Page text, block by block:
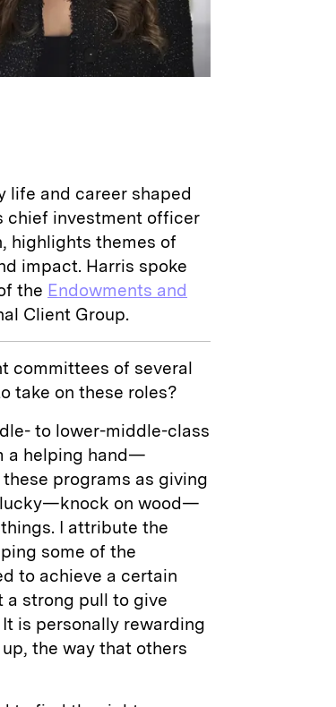
life and career shaped
chief investment officer
highlights themes of
impact. Harris spoke
the Endowments and
Client Group.
committees of several
take on these roles?
to lower-middle-class
a helping hand—
programs as giving
lucky—knock on wood—
I attribute the
some of the
to achieve a certain
a strong pull to give
is personally rewarding
the way that others